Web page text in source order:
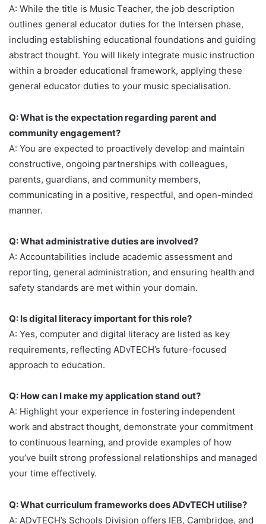
A: While the title is Music Teacher, the job description
outlines general educator duties for the Intersen phase,
including establishing educational foundations and guiding
abstract thought. You will likely integrate music instruction
within a broader educational framework, applying these
general educator duties to your music specialisation.
Q: What is the expectation regarding parent and
community engagement?
A: You are expected to proactively develop and maintain
constructive, ongoing partnerships with colleagues,
parents, guardians, and community members,
communicating in a positive, respectful, and open-minded
manner.
Q: What administrative duties are involved?
A: Accountabilities include academic assessment and
reporting, general administration, and ensuring health and
safety standards are met within your domain.
Q: Is digital literacy important for this role?
A: Yes, computer and digital literacy are listed as key
requirements, reflecting ADvTECH’s future-focused
approach to education.
Q: How can I make my application stand out?
A: Highlight your experience in fostering independent
work and abstract thought, demonstrate your commitment
to continuous learning, and provide examples of how
you’ve built strong professional relationships and managed
your time effectively.
Q: What curriculum frameworks does ADvTECH utilise?
A: ADvTECH’s Schools Division offers IEB, Cambridge, and